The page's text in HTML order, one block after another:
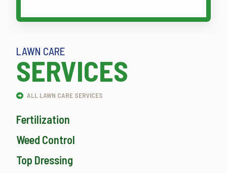
LAWN CARE
SERVICES
ALL LAWN CARE SERVICES
Fertilization
Weed Control
Top Dressing